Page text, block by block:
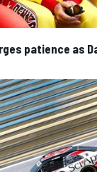
patience as